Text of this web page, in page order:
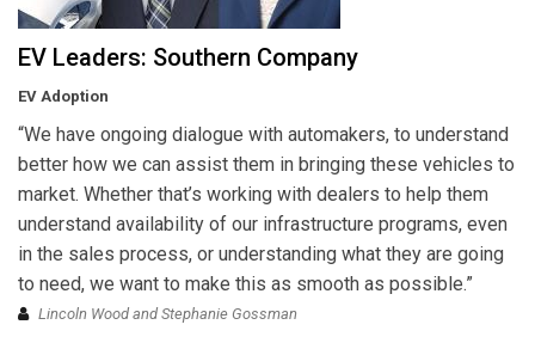
EV Leaders: Southern Company
EV Adoption
“We have ongoing dialogue with automakers, to understand
better how we can assist them in bringing these vehicles to
market. Whether that’s working with dealers to help them
understand availability of our infrastructure programs, even
in the sales process, or understanding what they are going
to need, we want to make this as smooth as possible.”
Lincoln Wood and Stephanie Gossman